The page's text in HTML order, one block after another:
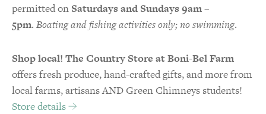
permitted on Saturdays and Sundays 9am –
5pm. Boating and fishing activities only; no swimming.
Shop local! The Country Store at Boni-Bel Farm
offers fresh produce, hand-crafted gifts, and more from
local farms, artisans AND Green Chimneys students!
Store details